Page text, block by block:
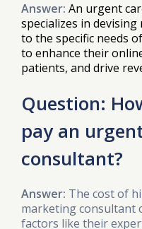
Answer: An urgent
specializes in
to the specific needs
to enhance their
patients, and drive
Question:
pay an
consultant?
Answer: The cost of
marketing consultant
factors like their